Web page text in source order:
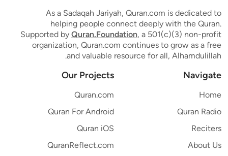
As a Sadaqah Jariyah, Quran.com is dedicated to
helping people connect deeply with the Quran.
Supported by Quran.Foundation, a 501(c)(3) non-profit
organization, Quran.com continues to grow as a free
and valuable resource for all, Alhamdulillah.
Navigate
Home
Quran Radio
Reciters
About Us
Our Projects
Quran.com
Quran For Android
Quran iOS
QuranReflect.com